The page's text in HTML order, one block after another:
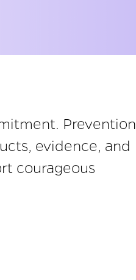
Prevention
evidence, and
courageous